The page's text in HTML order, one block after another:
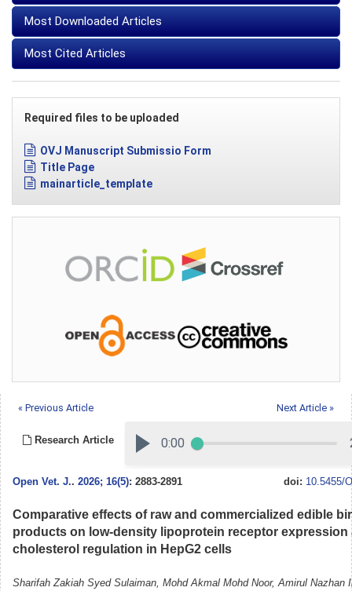
Most Downloaded Articles
Most Cited Articles
Required files to be uploaded
OVJ Manuscript Submissio Form
Title Page
mainarticle_template
« Previous Article Next Article »
Research Article
Open Vet. J.. 2026; 16(5): 2883-2891 doi: 10.5455/
Comparative effects of raw and commercialized edible
products on low-density lipoprotein receptor expression
cholesterol regulation in HepG2 cells
Sharifah Zakiah Syed Sulaiman, Mohd Akmal Mohd Noor, Amirul Nazhan